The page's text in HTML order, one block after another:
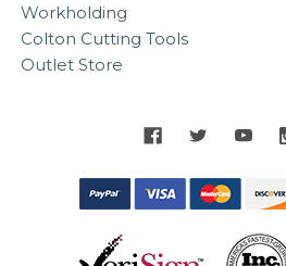
Workholding
Colton Cutting Tools
Outlet Store